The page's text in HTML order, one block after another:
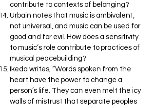
contribute to contexts of belonging?
Urbain notes that music is ambivalent,
not universal, and music can be used for
good and for evil. How does a sensitivity
to music’s role contribute to practices of
musical peacebuilding?
Ikeda writes, “Words spoken from the
heart have the power to change a
person’s life. They can even melt the icy
walls of mistrust that separate peoples